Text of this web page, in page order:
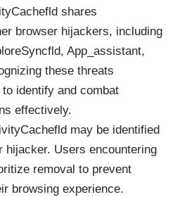
shares
browser hijackers, including
App_assistant,
these threats
identify and combat
effectively.
may be identified
hijacker. Users encountering
removal to prevent
browsing experience.